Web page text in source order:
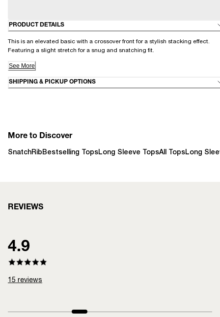
PRODUCT DETAILS
This is an elevated basic with a crossover front for a stylish stacking effect.
Featuring a slight stretch for a snug and snatching fit.
See More
SHIPPING & PICKUP OPTIONS
More to Discover
SnatchRib Bestselling TopsLong Sleeve TopsAll TopsLong
REVIEWS
4.9
15 reviews